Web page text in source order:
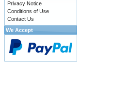
Privacy Notice
Conditions of Use
Contact Us
We Accept